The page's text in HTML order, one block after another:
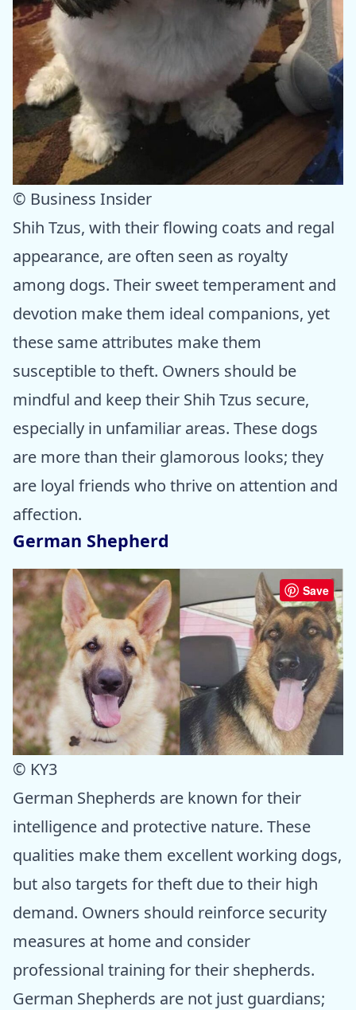
© Business Insider
Shih Tzus, with their flowing coats and regal
appearance, are often seen as royalty
among dogs. Their sweet temperament and
devotion make them ideal companions, yet
these same attributes make them
susceptible to theft. Owners should be
mindful and keep their Shih Tzus secure,
especially in unfamiliar areas. These dogs
are more than their glamorous looks; they
are loyal friends who thrive on attention and
affection.
German Shepherd
Save
© KY3
German Shepherds are known for their
intelligence and protective nature. These
qualities make them excellent working dogs,
but also targets for theft due to their high
demand. Owners should reinforce security
measures at home and consider
professional training for their shepherds.
German Shepherds are not just guardians;